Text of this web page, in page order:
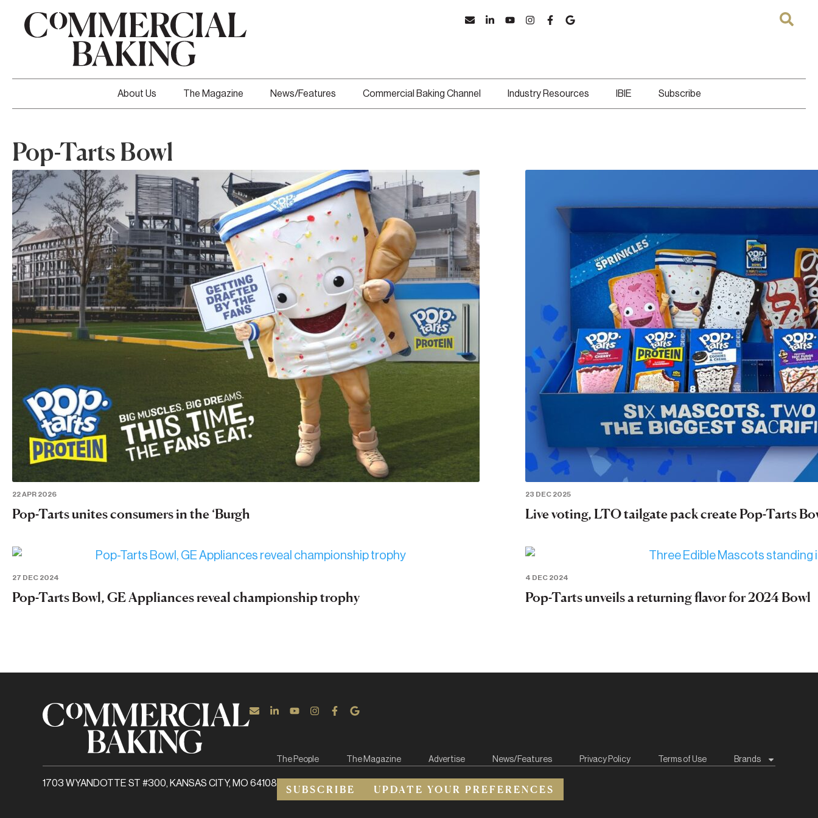
About Us The Magazine News/Features Commercial Baking Channel Industry Resources IBIE Subscribe
Pop-Tarts Bowl
22 APR 2026
Pop-Tarts unites consumers in the ‘Burgh
23 DEC 2025
Live voting, LTO tailgate pack create Pop-Tarts
27 DEC 2024
Pop-Tarts Bowl, GE Appliances reveal championship trophy
4 DEC 2024
Pop-Tarts unveils a returning flavor for 2024 Bowl
The People The Magazine Advertise News/Features Privacy Policy Terms of Use Brands
1703 WYANDOTTE ST #300, KANSAS CITY, MO 64108 SUBSCRIBE UPDATE YOUR PREFERENCES